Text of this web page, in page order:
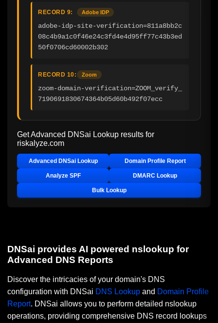
RECORD 9: Adobe IDP
adobe-idp-site-verification=811a8bb2c
08c4b9a1c0f46e24c3fd4e4d95ff77c43b3ed
50f0706cd60002b302
RECORD 10: Zoom
zoom-domain-verification=ZOOM_verify_
7190691830674364b05d60b492f07ecc
Get Advanced DNSai Lookup results for
riskalyze.com
Advanced DNSai Lookup Domain Profile Report
Analyze SPF DMARC Lookup
Bulk Lookup
DNSai provides AI powered nslookup for
Advanced DNS Reports
Discover the intricacies of your domain's DNS
configuration with DNSai DNS Lookup and Domain Profile
Report. DNSai allows you to perform detailed nslookup
operations, providing comprehensive DNS record lookups